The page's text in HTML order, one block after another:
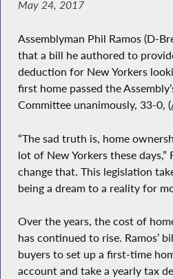
May 24, 2017
Assemblyman Phil Ramos (D-
that a bill he authored to
deduction for New Yorkers
first home passed the
Committee unanimously, 33-0, (
“The sad truth is, home
lot of New Yorkers these days,”
change that. This legislation
being a dream to a reality for
Over the years, the cost of
has continued to rise. Ramos’
buyers to set up a first-time
account and take a yearly tax